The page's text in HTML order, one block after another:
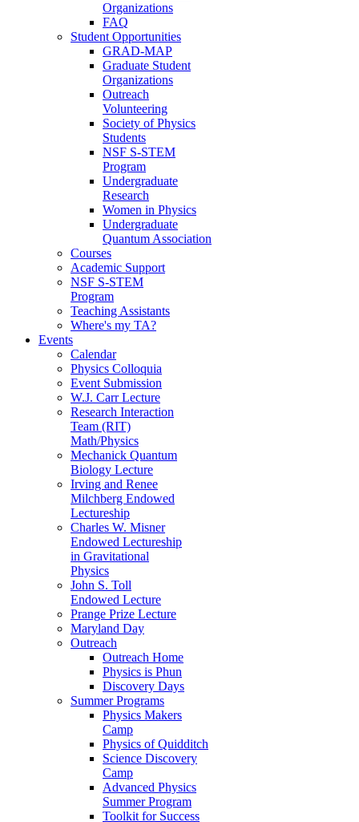
Organizations
FAQ
Student Opportunities
GRAD-MAP
Graduate Student
Organizations
Outreach
Volunteering
Society of Physics
Students
NSF S-STEM
Program
Undergraduate
Research
Women in Physics
Undergraduate
Quantum Association
Courses
Academic Support
NSF S-STEM
Program
Teaching Assistants
Where's my TA?
Events
Calendar
Physics Colloquia
Event Submission
W.J. Carr Lecture
Research Interaction
Team (RIT)
Math/Physics
Mechanick Quantum
Biology Lecture
Irving and Renee
Milchberg Endowed
Lectureship
Charles W. Misner
Endowed Lectureship
in Gravitational
Physics
John S. Toll
Endowed Lecture
Prange Prize Lecture
Maryland Day
Outreach
Outreach Home
Physics is Phun
Discovery Days
Summer Programs
Physics Makers
Camp
Physics of Quidditch
Science Discovery
Camp
Advanced Physics
Summer Program
Toolkit for Success